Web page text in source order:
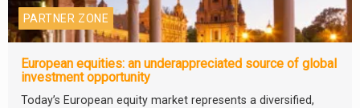
PARTNER ZONE
European equities: an underappreciated source of global
investment opportunity
Today’s European equity market represents a diversified,